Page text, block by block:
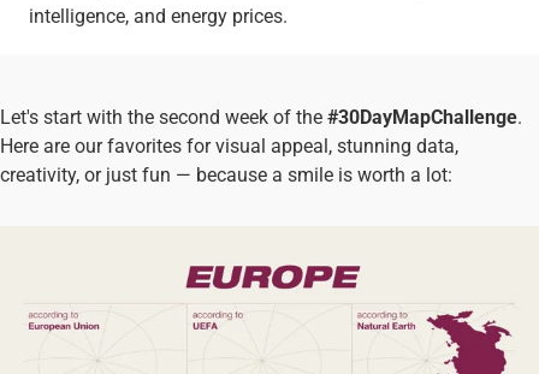
intelligence, and energy prices.
Let's start with the second week of the #30DayMapChallenge.
Here are our favorites for visual appeal, stunning data,
creativity, or just fun — because a smile is worth a lot: